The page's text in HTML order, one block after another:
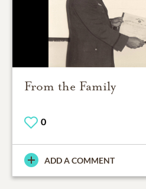
From the Family
0
ADD A COMMENT